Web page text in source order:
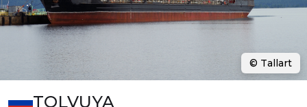
TOLVUYA
© Tallart